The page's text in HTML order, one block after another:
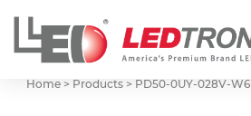
Home > Products > PD50-0UY-028V-W6